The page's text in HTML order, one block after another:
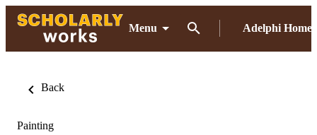
Menu Adelphi Home
Back
Painting